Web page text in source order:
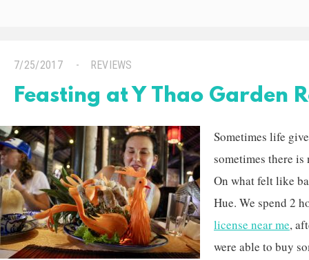
7/25/2017 REVIEWS
Feasting at Y Thao Garden
Sometimes life
sometimes there
On what felt like
Hue. We spend 2
license near me,
were able to buy